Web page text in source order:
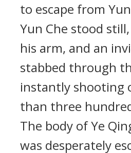
to escape from Yun
Yun Che stood
his arm, and an
stabbed through
instantly
than three
The body of Ye
was desperately